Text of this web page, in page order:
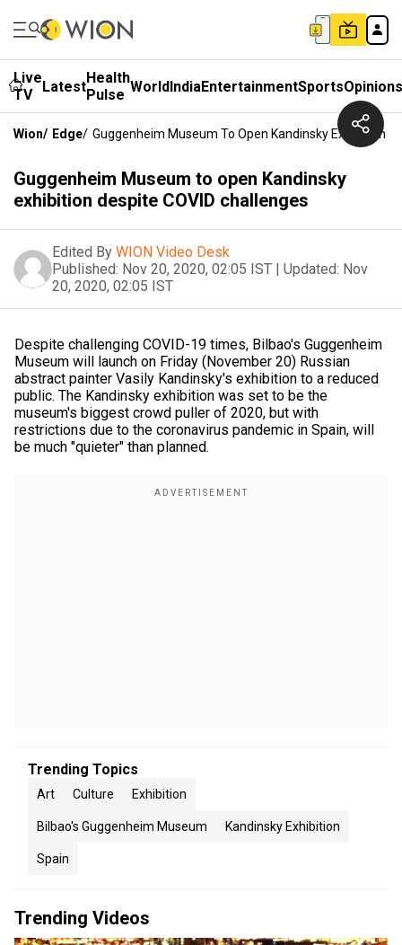
Live
TV
LatestHealth
Pulse WorldIndiaEntertainmentSportsOpinions
Wion/ Edge/ Guggenheim Museum To Open Kandinsky Exhibition
Guggenheim Museum to open Kandinsky
exhibition despite COVID challenges
Edited By WION Video Desk
Published: Nov 20, 2020, 02:05 IST | Updated: Nov
20, 2020, 02:05 IST
Despite challenging COVID-19 times, Bilbao's Guggenheim
Museum will launch on Friday (November 20) Russian
abstract painter Vasily Kandinsky's exhibition to a reduced
public. The Kandinsky exhibition was set to be the
museum's biggest crowd puller of 2020, but with
restrictions due to the coronavirus pandemic in Spain, will
be much "quieter" than planned.
Trending Topics
Art Culture Exhibition
Bilbao's Guggenheim Museum Kandinsky Exhibition
Spain
Trending Videos